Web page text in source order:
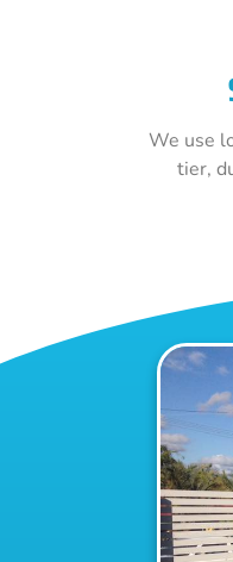
We use
tier,